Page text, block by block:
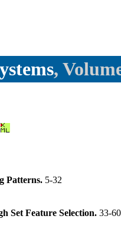
,
Patterns. 5-32
Set Feature Selection. 33-60